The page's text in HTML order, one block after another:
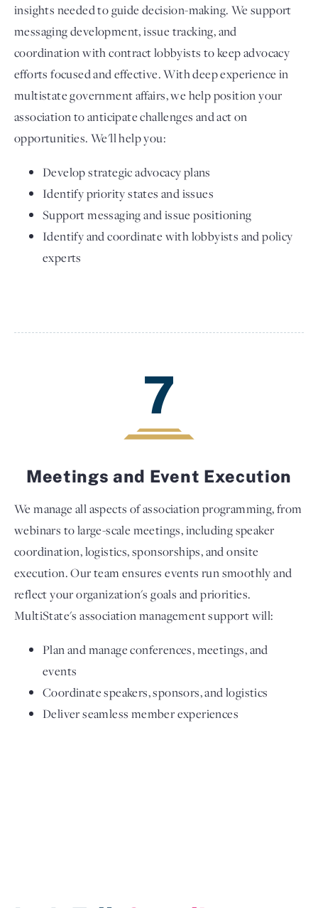
insights needed to guide decision-making. We support
messaging development, issue tracking, and
coordination with contract lobbyists to keep advocacy
efforts focused and effective. With deep experience in
multistate government affairs, we help position your
association to anticipate challenges and act on
opportunities. We'll help you:
Develop strategic advocacy plans
Identify priority states and issues
Support messaging and issue positioning
Identify and coordinate with lobbyists and policy
experts
7
Meetings and Event Execution
We manage all aspects of association programming, from
webinars to large-scale meetings, including speaker
coordination, logistics, sponsorships, and onsite
execution. Our team ensures events run smoothly and
reflect your organization's goals and priorities.
MultiState's association management support will:
Plan and manage conferences, meetings, and
events
Coordinate speakers, sponsors, and logistics
Deliver seamless member experiences